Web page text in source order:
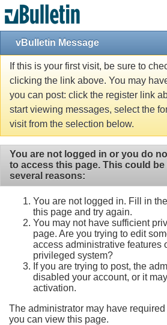
vBulletin Message
If this is your first visit, be sure to
clicking the link above. You may
you can post: click the register link
start viewing messages, select the
visit from the selection below.
You are not logged in or you do
to access this page. This could
several reasons:
You are not logged in. Fill in
this page and try again.
You may not have sufficient
page. Are you trying to edit
access administrative features
privileged system?
If you are trying to post, the
disabled your account, or it
activation.
The administrator may have required
you can view this page.